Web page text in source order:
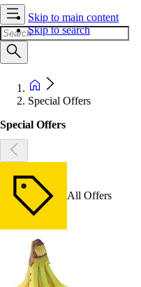
Skip to main content
Skip to search
Special Offers
Special Offers
All Offers